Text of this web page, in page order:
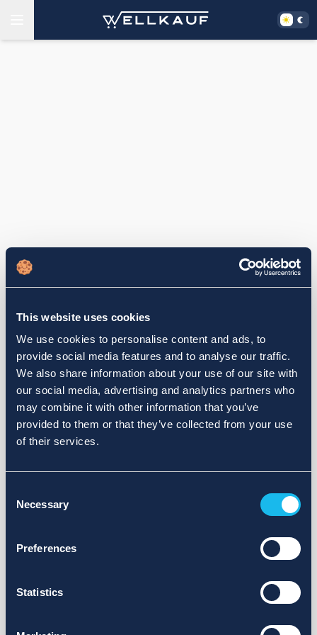
This website uses cookies
We use cookies to personalise content and ads, to
provide social media features and to analyse our traffic.
We also share information about your use of our site with
our social media, advertising and analytics partners who
may combine it with other information that you’ve
provided to them or that they’ve collected from your use
of their services.
Selection
Necessary
Preferences
Statistics